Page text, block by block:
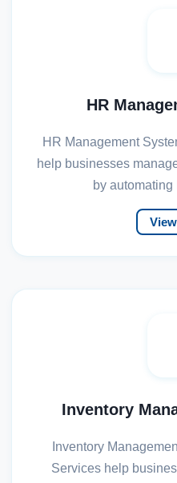
HR
HR Management
help businesses
by
Inventory
Inventory
Services help